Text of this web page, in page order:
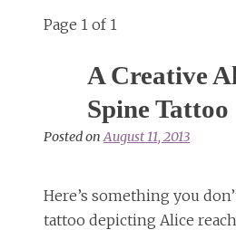
Page 1 of 1
A Creative
Spine Tattoo
Posted onAugust 11, 2013
Here’s something you
tattoo depicting Alice